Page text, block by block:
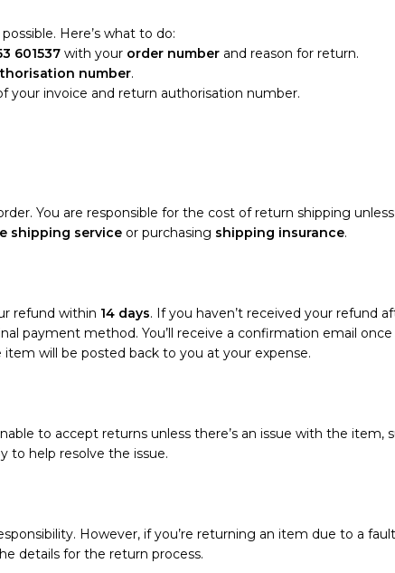
Here’s what to do:
601537 with your order number and reason for return.
number.
your invoice and return authorisation number.
You are responsible for the cost of return shipping
shipping service or purchasing shipping insurance.
refund within 14 days. If you haven’t received your refund
payment method. You’ll receive a confirmation email
item will be posted back to you at your expense.
to accept returns unless there’s an issue with the item,
to help resolve the issue.
However, if you’re returning an item due to a
details for the return process.